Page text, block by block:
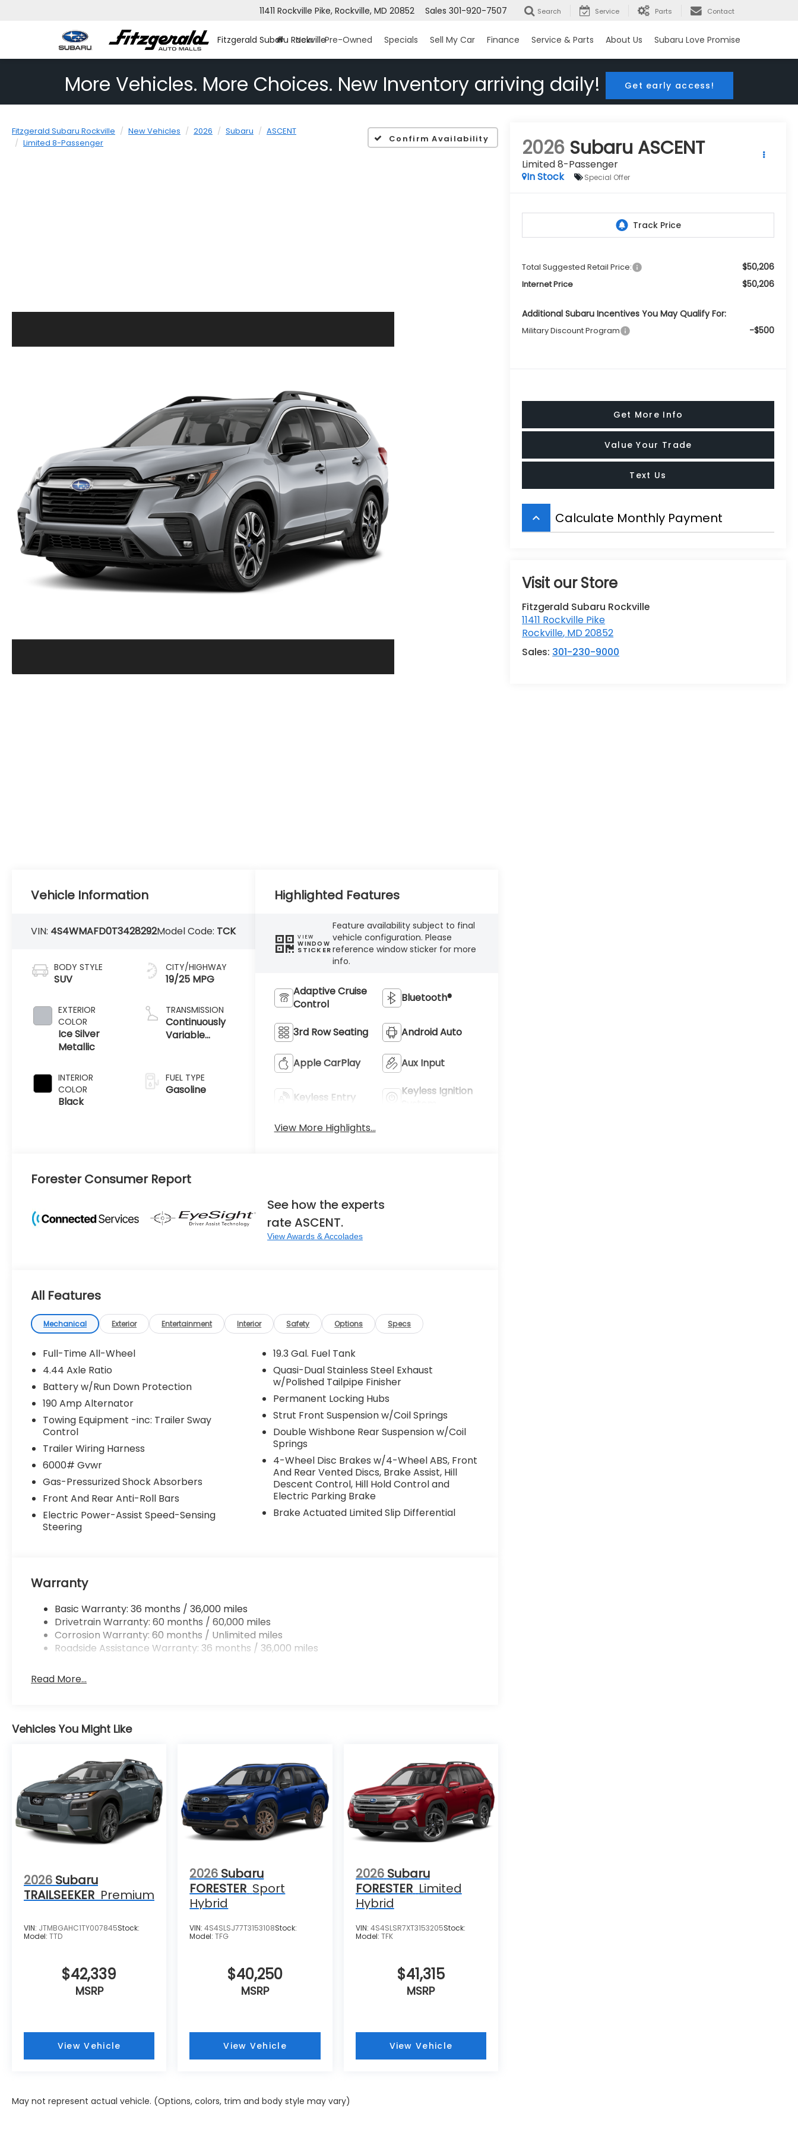
Fitzgerald Subaru Rockville
11411 Rockville Pike, Rockville, MD 20852 Sales 301-920-7507 Search Service Parts Contact
New Pre-Owned Specials Sell My Car Finance Service & Parts About Us Subaru Love Promise
More Vehicles. More Choices. New Inventory arriving daily! Get early access!
Fitzgerald Subaru Rockville New Vehicles 2026 Subaru
ASCENT
Limited 8-Passenger
Confirm Availability 2026 Subaru ASCENT
Limited 8-Passenger
In Stock
Special Offer
Total Suggested Retail Price: $50,206
Internet Price $50,206
Additional Subaru Incentives You May Qualify For:
Military Discount Program -$500
Get More Info
Value Your Trade
Text Us
keyboard_arrow_up Calculate Monthly Payment
Visit our Store
Fitzgerald Subaru Rockville
11411 Rockville Pike
Rockville, MD20852
Sales: 301-230-9000
Vehicle Information
VIN: 4S4WMAFD0T3428292Model Code: TCK
BODY STYLE
SUV
EXTERIOR
COLOR
Ice Silver
Metallic
INTERIOR
COLOR
Black
CITY/HIGHWAY
19/25 MPG
TRANSMISSION
Continuously
Variable
FUEL TYPE
Gasoline
Highlighted Features
VIEW
WINDOW
STICKER
Feature availability subject to final
vehicle configuration. Please
reference window sticker for more
info.
Adaptive Cruise
Control
Bluetooth®
3rd Row Seating Android Auto
Apple CarPlay Aux Input
Keyless Entry
Keyless Ignition
View More Highlights...
Forester Consumer Report
See how the experts
rate ASCENT.
View Awards & Accolades
All Features
Mechanical Exterior Entertainment Interior Safety Options Specs
Full-Time All-Wheel
4.44 Axle Ratio
Battery w/Run Down Protection
190 Amp Alternator
Towing Equipment -inc: Trailer Sway
Control
Trailer Wiring Harness
6000# Gvwr
Gas-Pressurized Shock Absorbers
Front And Rear Anti-Roll Bars
Electric Power-Assist Speed-Sensing
Steering
19.3 Gal. Fuel Tank
Quasi-Dual Stainless Steel Exhaust
w/Polished Tailpipe Finisher
Permanent Locking Hubs
Strut Front Suspension w/Coil Springs
Double Wishbone Rear Suspension w/Coil
Springs
4-Wheel Disc Brakes w/4-Wheel ABS, Front
And Rear Vented Discs, Brake Assist, Hill
Descent Control, Hill Hold Control and
Electric Parking Brake
Brake Actuated Limited Slip Differential
Warranty
Basic Warranty: 36 months / 36,000 miles
Drivetrain Warranty: 60 months / 60,000 miles
Corrosion Warranty: 60 months / Unlimited miles
Roadside Assistance Warranty: 36 months / 36,000 miles
Read More...
Vehicles You Might Like
2026 Subaru
TRAILSEEKER Premium
VIN: JTMBGAHC1TY007845Stock:
Model: TTD
$42,339
MSRP
View Vehicle
2026 Subaru
FORESTER Sport
Hybrid
VIN:4S4SLSJ77T3153108Stock:
Model:TFG
$40,250
MSRP
View Vehicle
2026 Subaru
FORESTER Limited
Hybrid
VIN: 4S4SLSR7XT3153205Stock:
Model: TFK
$41,315
MSRP
View Vehicle
May not represent actual vehicle. (Options, colors, trim and body style may vary)